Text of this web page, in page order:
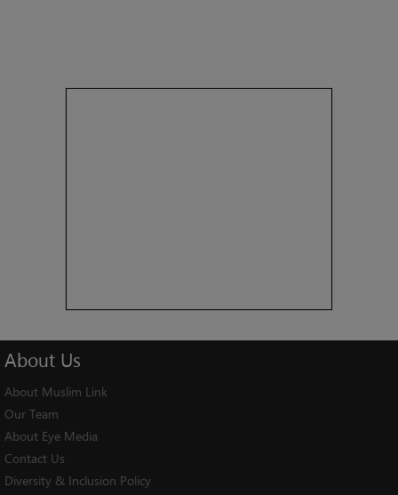
About Us
About Muslim Link
Our Team
About Eye Media
Contact Us
Diversity & Inclusion Policy